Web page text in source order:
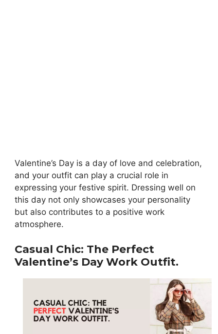
Valentine’s Day is a day of love and celebration,
and your outfit can play a crucial role in
expressing your festive spirit. Dressing well on
this day not only showcases your personality
but also contributes to a positive work
atmosphere.
Casual Chic: The Perfect
Valentine’s Day Work Outfit.